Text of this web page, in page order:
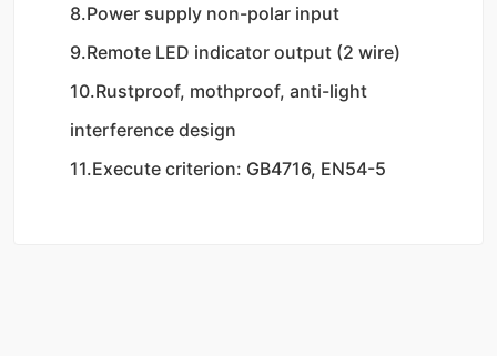
8.Power supply non-polar input
9.Remote LED indicator output (2 wire)
10.Rustproof, mothproof, anti-light
interference design
11.Execute criterion: GB4716, EN54-5